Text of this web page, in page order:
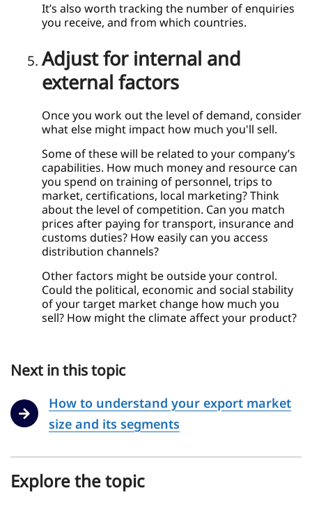
It’s also worth tracking the number of enquiries
you receive, and from which countries.
Adjust for internal and
external factors
Once you work out the level of demand, consider
what else might impact how much you'll sell.
Some of these will be related to your company’s
capabilities. How much money and resource can
you spend on training of personnel, trips to
market, certifications, local marketing? Think
about the level of competition. Can you match
prices after paying for transport, insurance and
customs duties? How easily can you access
distribution channels?
Other factors might be outside your control.
Could the political, economic and social stability
of your target market change how much you
sell? How might the climate affect your product?
Next in this topic
How to understand your export market
size and its segments
Explore the topic